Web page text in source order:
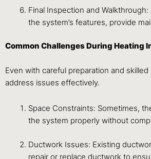
Final Inspection and
the system’s features, provide
Common Challenges During Heating
Even with careful preparation and
address issues effectively.
Space Constraints: Sometimes,
the system properly without
Ductwork Issues: Existing
repair or replace ductwork to